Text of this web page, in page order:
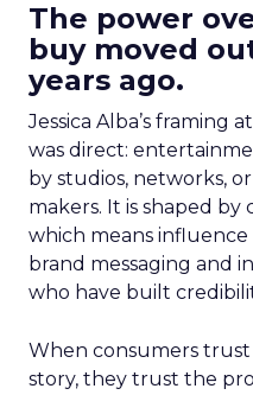
The power
buy moved
years ago.
Jessica Alba’s framing
was direct:
by studios, networks,
makers. It is shaped by
which means
brand messaging and
who have built
When consumers
story, they trust the